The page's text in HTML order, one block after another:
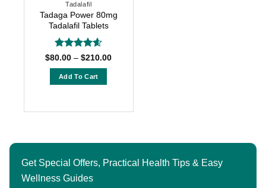
on
the
page
Tadalafil
Tadaga Power 80mg
Tadalafil Tablets
Rated4.6
out of 5
$80.00 – $210.00Price
Add To Cart
variants.
options
may
Get Special Offers, Practical Health Tips & Easy
Wellness Guides